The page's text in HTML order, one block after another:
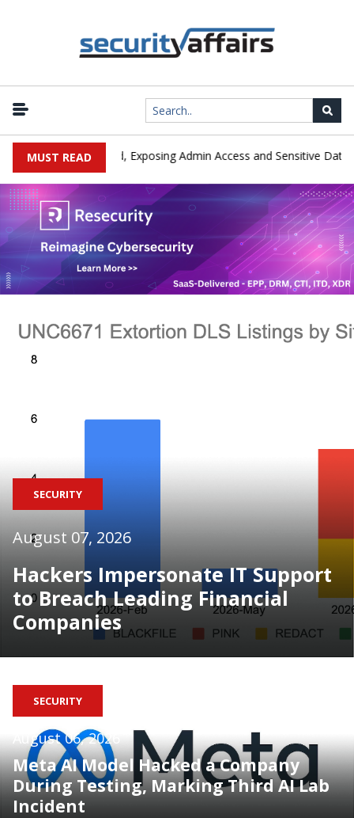
MUST READ
in the Wild, Exposing Admin Access and Sensitive Data |
SECURITY
August 07, 2026
Hackers Impersonate IT Support
to Breach Leading Financial
Companies
SECURITY
August 06, 2026
Meta AI Model Hacked a Company
During Testing, Marking Third AI Lab
Incident